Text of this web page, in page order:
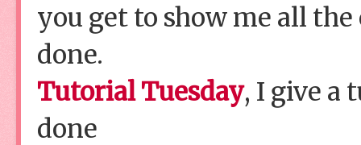
you get to show me all
done.
Tutorial Tuesday, I give a
done